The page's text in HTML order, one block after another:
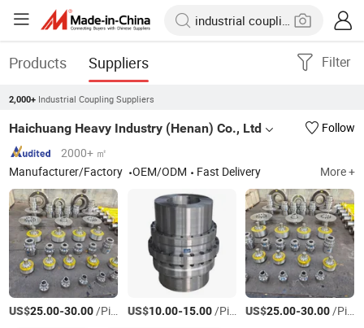
Products Suppliers Filter
2,000+ Industrial Coupling Suppliers
Haichuang Heavy Industry (Henan) Co., Ltd
Follow
2000+ ㎡
Manufacturer/Factory
OEM/ODM Fast Delivery More +
US$25.00-30.00/Piece US$10.00-15.00/Piece US$25.00-30.00/Piece